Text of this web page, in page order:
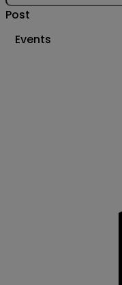
Events
Post